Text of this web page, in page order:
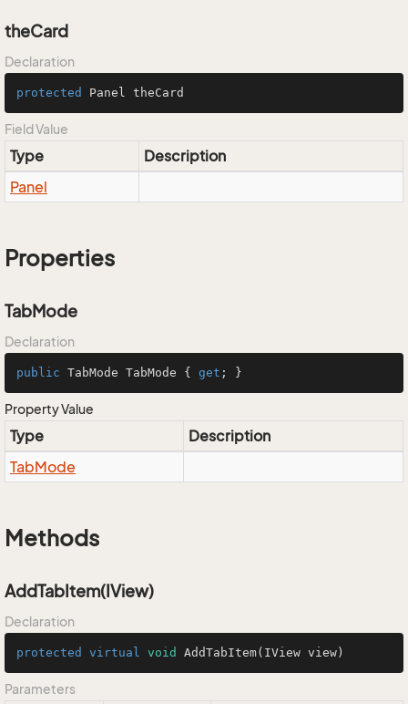
theCard
Declaration
protected Panel theCard
Field Value
Type
Description
Panel
Properties
TabMode
Declaration
public TabMode TabMode { get ; }
Property Value
Type
Description
TabMode
Methods
AddTabItem(IView)
Declaration
protected virtual void AddTabItem(IView view)
Parameters